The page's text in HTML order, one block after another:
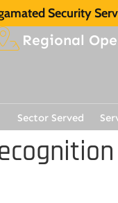
Security
Regional
Sector Served